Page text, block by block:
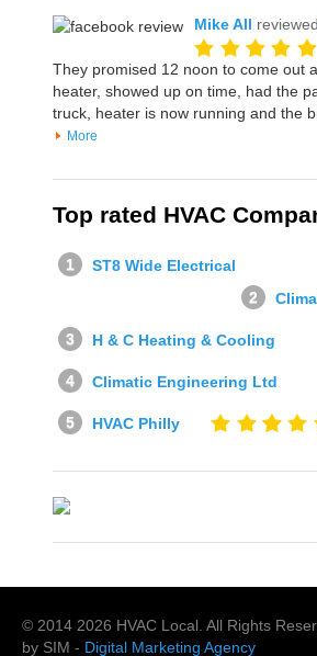
Mike All reviewed
They promised 12 noon to come out
heater, showed up on time, had the
truck, heater is now running and the
More
Top rated HVAC
ST8 Wide Electrical
H & C Heating & Cooling
Climatic Engineering Ltd
HVAC Philly
© 2014 2026 HVAC Local . All Rights
by SIM - Digital Marketing Agency